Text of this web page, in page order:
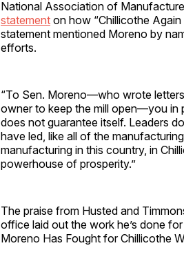
National Association of
statement on how “Chillicothe
statement mentioned Moreno by
efforts.
“To Sen. Moreno—who wrote
owner to keep the mill open—you in
does not guarantee itself. Leaders
have led, like all of the
manufacturing in this country, in
powerhouse of prosperity.”
The praise from Husted and
office laid out the work he’s done
Moreno Has Fought for Chillicothe